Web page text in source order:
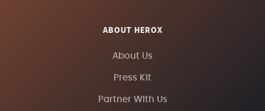
ABOUT HEROX
About Us
Press Kit
Partner With Us